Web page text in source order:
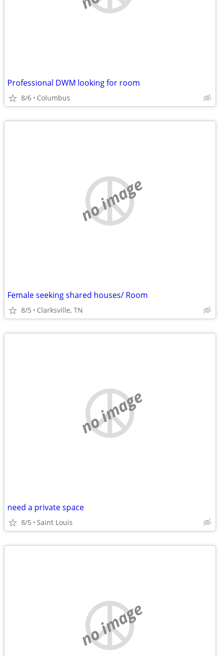
Professional DWM looking for room
8/6 Columbus
no image
Female seeking shared houses/ Room
8/5 Clarksville, TN
no image
need a private space
8/5 Saint Louis
no image